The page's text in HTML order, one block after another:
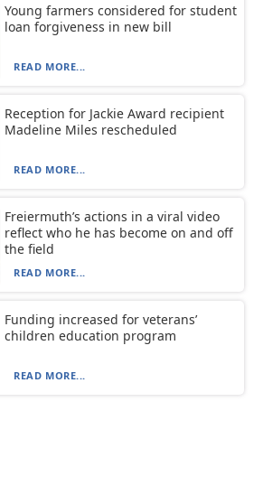
Young farmers considered for student
loan forgiveness in new bill
READ MORE...
Reception for Jackie Award recipient
Madeline Miles rescheduled
READ MORE...
Freiermuth’s actions in a viral video
reflect who he has become on and off
the field
READ MORE...
Funding increased for veterans’
children education program
READ MORE...